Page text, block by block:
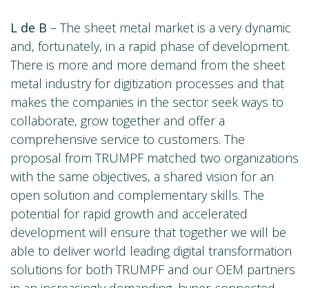
L de B – The sheet metal market is a very dynamic
and, fortunately, in a rapid phase of development.
There is more and more demand from the sheet
metal industry for digitization processes and that
makes the companies in the sector seek ways to
collaborate, grow together and offer a
comprehensive service to customers. The
proposal from TRUMPF matched two organizations
with the same objectives, a shared vision for an
open solution and complementary skills. The
potential for rapid growth and accelerated
development will ensure that together we will be
able to deliver world leading digital transformation
solutions for both TRUMPF and our OEM partners